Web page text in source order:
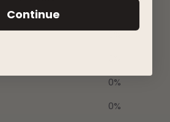
0%
0%
0%
Continue